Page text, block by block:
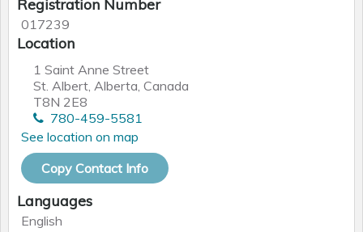
Registration Number
017239
Location
1 Saint Anne Street
St. Albert, Alberta, Canada
T8N 2E8
780-459-5581
See location on map
Copy Contact Info
Languages
English